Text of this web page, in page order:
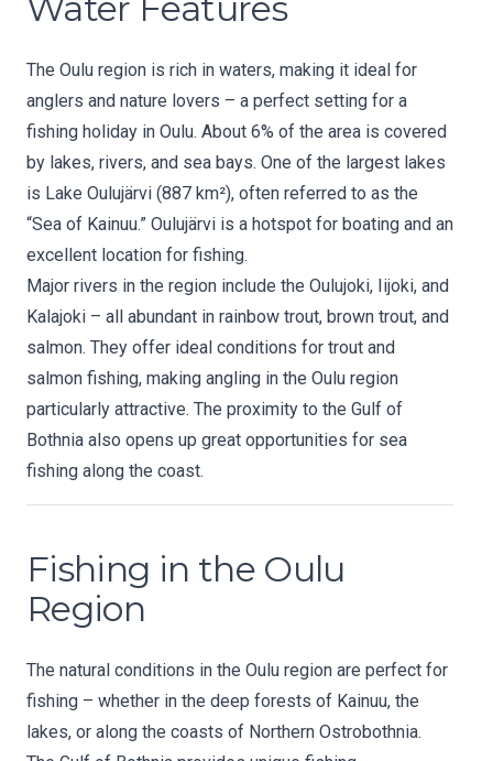
The Oulu region is rich in waters, making it ideal for
anglers and nature lovers – a perfect setting for a
fishing holiday in Oulu. About 6% of the area is covered
by lakes, rivers, and sea bays. One of the largest lakes
is Lake Oulujärvi (887 km²), often referred to as the
“Sea of Kainuu.” Oulujärvi is a hotspot for boating and an
excellent location for fishing.
Major rivers in the region include the Oulujoki, Iijoki, and
Kalajoki – all abundant in rainbow trout, brown trout, and
salmon. They offer ideal conditions for trout and
salmon fishing, making angling in the Oulu region
particularly attractive. The proximity to the Gulf of
Bothnia also opens up great opportunities for sea
fishing along the coast.
Fishing in the Oulu
Region
The natural conditions in the Oulu region are perfect for
fishing – whether in the deep forests of Kainuu, the
lakes, or along the coasts of Northern Ostrobothnia.